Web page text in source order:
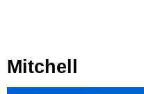
Mitchell